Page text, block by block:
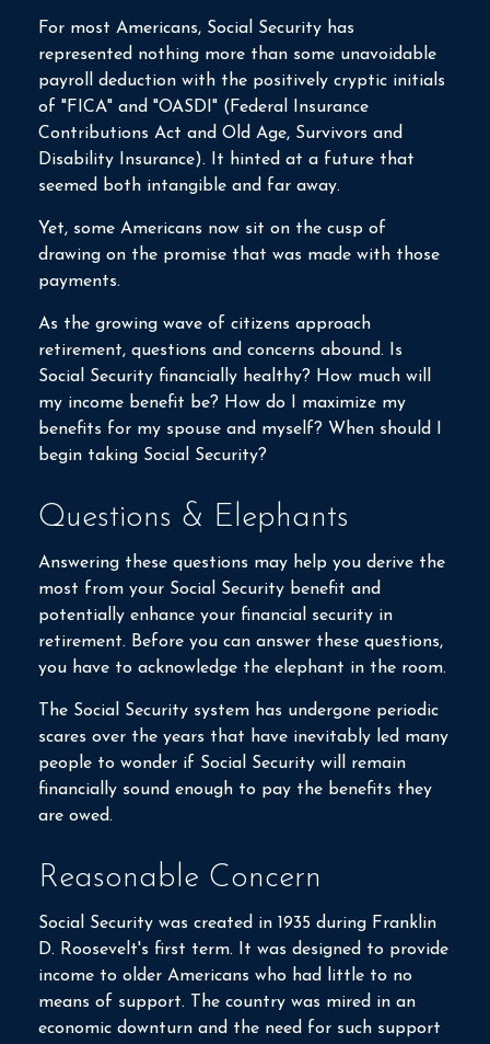
For most Americans, Social Security has
represented nothing more than some unavoidable
payroll deduction with the positively cryptic initials
of "FICA" and "OASDI" (Federal Insurance
Contributions Act and Old Age, Survivors and
Disability Insurance). It hinted at a future that
seemed both intangible and far away.
Yet, some Americans now sit on the cusp of
drawing on the promise that was made with those
payments.
As the growing wave of citizens approach
retirement, questions and concerns abound. Is
Social Security financially healthy? How much will
my income benefit be? How do I maximize my
benefits for my spouse and myself? When should I
begin taking Social Security?
Questions & Elephants
Answering these questions may help you derive the
most from your Social Security benefit and
potentially enhance your financial security in
retirement. Before you can answer these questions,
you have to acknowledge the elephant in the room.
The Social Security system has undergone periodic
scares over the years that have inevitably led many
people to wonder if Social Security will remain
financially sound enough to pay the benefits they
are owed.
Reasonable Concern
Social Security was created in 1935 during Franklin
D. Roosevelt's first term. It was designed to provide
income to older Americans who had little to no
means of support. The country was mired in an
economic downturn and the need for such support